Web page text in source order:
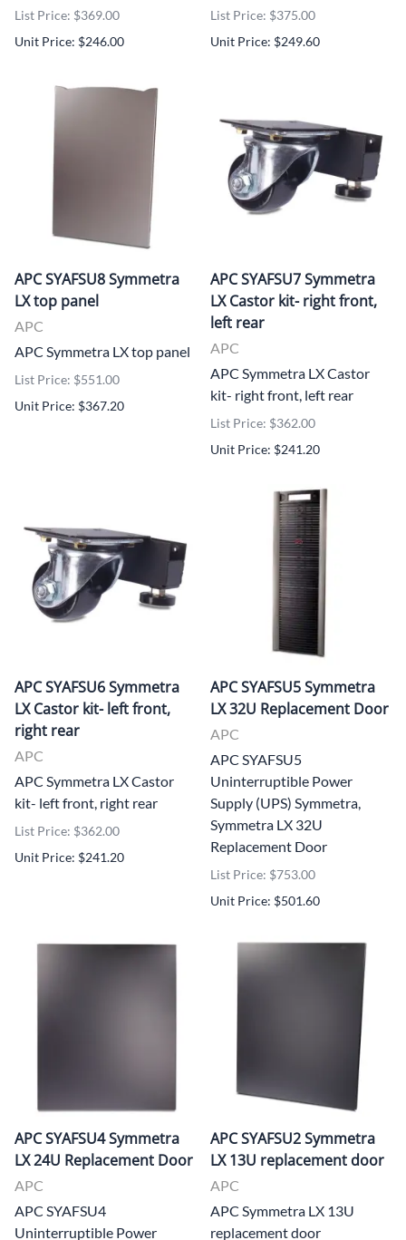
List Price: $369.00
Unit Price: $246.00
List Price: $375.00
Unit Price: $249.60
APC SYAFSU8 Symmetra
LX top panel
APC
APC Symmetra LX top panel
List Price: $551.00
Unit Price: $367.20
APC SYAFSU7 Symmetra
LX Castor kit- right front,
left rear
APC
APC Symmetra LX Castor
kit- right front, left rear
List Price: $362.00
Unit Price: $241.20
APC SYAFSU6 Symmetra
LX Castor kit- left front,
right rear
APC
APC Symmetra LX Castor
kit- left front, right rear
List Price: $362.00
Unit Price: $241.20
APC SYAFSU5 Symmetra
LX 32U Replacement Door
APC
APC SYAFSU5
Uninterruptible Power
Supply (UPS) Symmetra,
Symmetra LX 32U
Replacement Door
List Price: $753.00
Unit Price: $501.60
APC SYAFSU4 Symmetra
LX 24U Replacement Door
APC
APC SYAFSU4
Uninterruptible Power
APC SYAFSU2 Symmetra
LX 13U replacement door
APC
APC Symmetra LX 13U
replacement door